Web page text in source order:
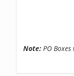
Note: PO